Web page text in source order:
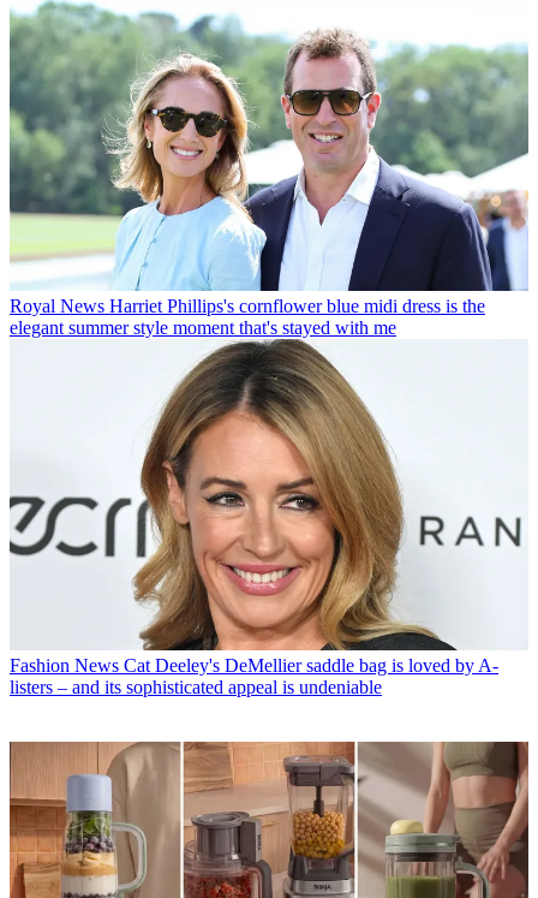
Royal News Harriet Phillips's cornflower blue midi dress is the
elegant summer style moment that's stayed with me
Fashion News Cat Deeley's DeMellier saddle bag is loved by A-
listers – and its sophisticated appeal is undeniable